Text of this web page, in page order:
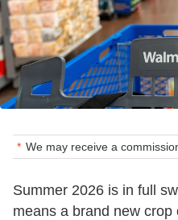
We may receive a
Summer 2026 is in full
means a brand new